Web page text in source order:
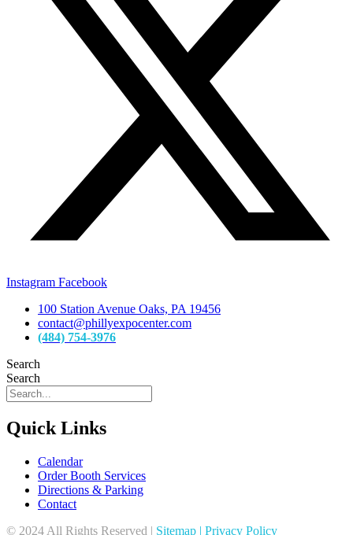
Instagram Facebook
100 Station Avenue Oaks, PA 19456
contact@phillyexpocenter.com
(484) 754-3976
Search
Search
Quick Links
Calendar
Order Booth Services
Directions & Parking
Contact
© 2024 All Rights Reserved | Sitemap | Privacy Policy